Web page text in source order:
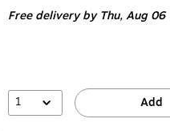
Free deliveryby Thu, Aug 06
1 Add